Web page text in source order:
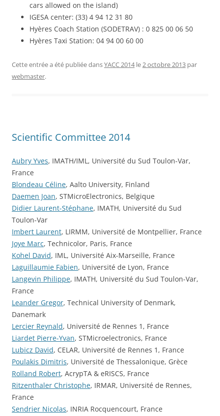
cars allowed on the island)
IGESA center: (33) 4 94 12 31 80
Hyères Coach Station (SODETRAV) : 0 825 00 06 50
Hyères Taxi Station: 04 94 00 60 00
Cette entrée a été publiée dansYACC 2014le2 octobre 2013 par
webmaster.
Scientific Committee 2014
Aubry Yves, IMATH/IML, Université du Sud Toulon-Var,
France
Blondeau Céline, Aalto University, Finland
Daemen Joan, STMicroElectronics, Belgique
Didier Laurent-Stéphane, IMATH, Université du Sud
Toulon-Var
Imbert Laurent, LIRMM, Université de Montpellier, France
Joye Marc, Technicolor, Paris, France
Kohel David, IML, Université Aix-Marseille, France
Laguillaumie Fabien, Université de Lyon, France
Langevin Philippe, IMATH, Université du Sud Toulon-Var,
France
Leander Gregor, Technical University of Denmark,
Danemark
Lercier Reynald, Université de Rennes 1, France
Liardet Pierre-Yvan, STMicroelectronics, France
Lubicz David, CELAR, Université de Rennes 1, France
Poulakis Dimitris, Université de Thessalonique, Grèce
Rolland Robert, AcrypTA & eRISCS, France
Ritzenthaler Christophe, IRMAR, Université de Rennes,
France
Sendrier Nicolas, INRIA Rocquencourt, France